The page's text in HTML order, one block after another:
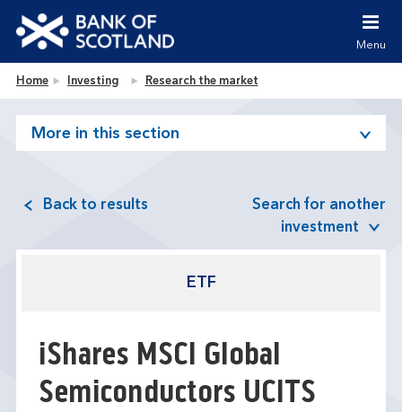
Jump to site navigation [accesskey 'n']
Jump to site tools [accesskey 't']
Accessibility statement [accesskey '0']
Bank of Scotland homepage
Menu
Home Investing Research the market
More in this section
Back to results
Search for another
investment
ETF
iShares MSCI Global
Semiconductors UCITS